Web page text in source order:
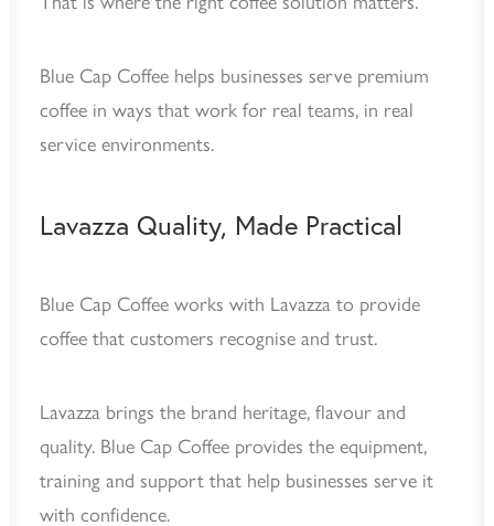
Blue Cap Coffee helps businesses serve premium
coffee in ways that work for real teams, in real
service environments.
Lavazza Quality, Made Practical
Blue Cap Coffee works with Lavazza to provide
coffee that customers recognise and trust.
Lavazza brings the brand heritage, flavour and
quality. Blue Cap Coffee provides the equipment,
training and support that help businesses serve it
with confidence.